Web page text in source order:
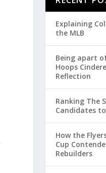
Explaining
the MLB
Being apart
Hoops
Reflection
Ranking The
Candidates
How the
Cup
Rebuilders